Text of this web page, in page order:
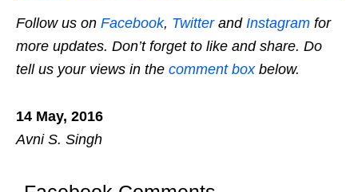
Follow us on Facebook, Twitterand Instagram for
more updates. Don’t forget to like and share. Do
tell us your views in the comment boxbelow.
14 May, 2016
Avni S. Singh